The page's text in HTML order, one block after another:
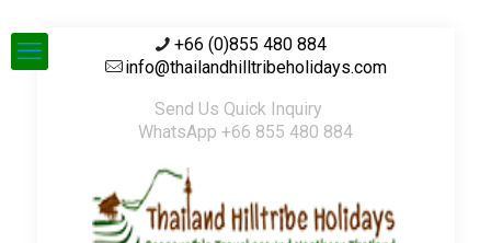
+66 (0)855 480 884
info@thailandhilltribeholidays.com
Send Us Quick Inquiry
WhatsApp +66 855 480 884